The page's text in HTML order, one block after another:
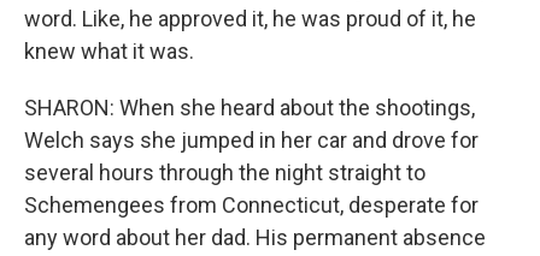
word. Like, he approved it, he was proud of it, he
knew what it was.
SHARON: When she heard about the shootings,
Welch says she jumped in her car and drove for
several hours through the night straight to
Schemengees from Connecticut, desperate for
any word about her dad. His permanent absence